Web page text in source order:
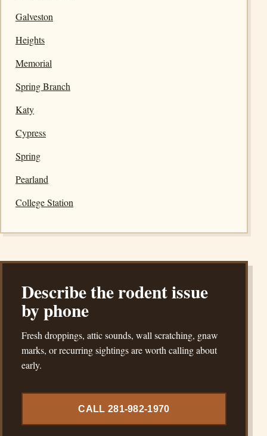
Galveston
Heights
Memorial
Spring Branch
Katy
Cypress
Spring
Pearland
College Station
Describe the rodent issue
by phone
Fresh droppings, attic sounds, wall scratching, gnaw
marks, or recurring sightings are worth calling about
early.
CALL 281-982-1970